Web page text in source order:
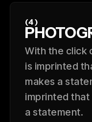
(4)
With the click
is imprinted
makes a
imprinted that
a statement.